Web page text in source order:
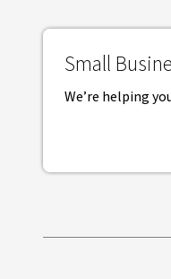
Small
We’re helping